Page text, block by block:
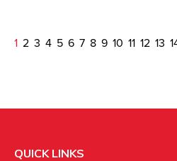
1 2 3 4 5 6 7 8 9 10 11 12 13
QUICK LINKS